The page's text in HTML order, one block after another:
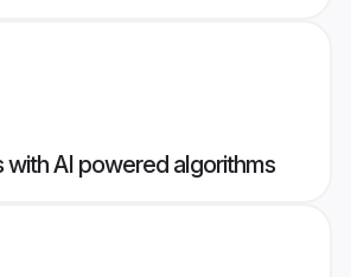
with AI powered algorithms